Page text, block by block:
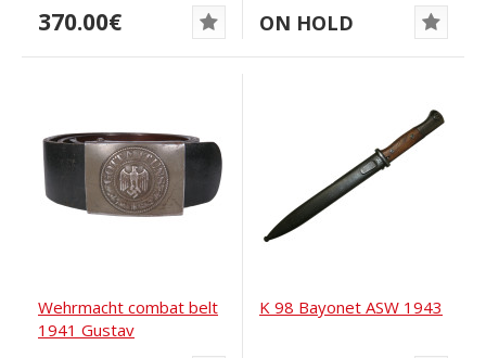
370.00€ ON HOLD
Wehrmacht combat belt
1941 Gustav
K 98 Bayonet ASW 1943